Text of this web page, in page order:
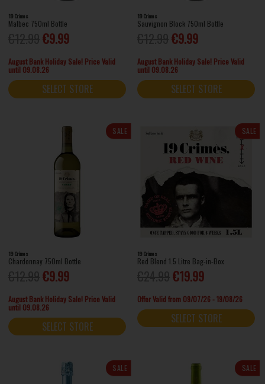
19 Crimes
Malbec 750ml Bottle
€9.99
August Bank Holiday Sale! Price Valid
until 09.08.26
SELECT STORE
19 Crimes
Sauvignon Block 750ml Bottle
€9.99
August Bank Holiday Sale! Price Valid
until 09.08.26
SELECT STORE
SALE
19 Crimes
Chardonnay 750ml Bottle
€9.99
August Bank Holiday Sale! Price Valid
until 09.08.26
SELECT STORE
SALE
19 Crimes
Red Blend 1.5 Litre Bag-in-Box
€19.99
Offer Valid from 09/07/26 - 19/08/26
SELECT STORE
SALE SALE